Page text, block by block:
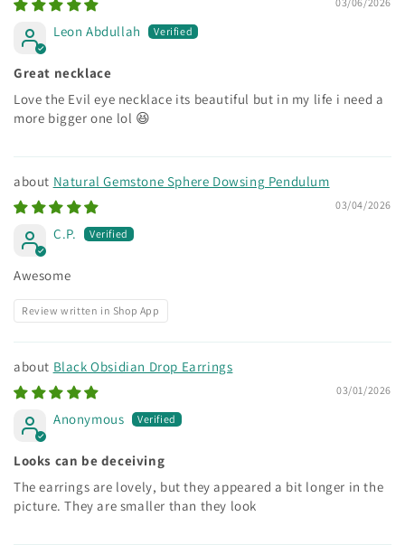
Leon Abdullah
Great necklace
Love the Evil eye necklace its beautiful but in my life i need a
more bigger one lol 😆
Natural Gemstone Sphere Dowsing Pendulum
03/04/2026
C.P.
Awesome
Review written in Shop App
Black Obsidian Drop Earrings
03/01/2026
Anonymous
Looks can be deceiving
The earrings are lovely, but they appeared a bit longer in the
picture. They are smaller than they look